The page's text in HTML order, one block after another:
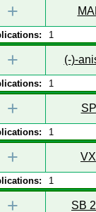
+
1
+ (-)-
1
+
1
+
1
+ SB